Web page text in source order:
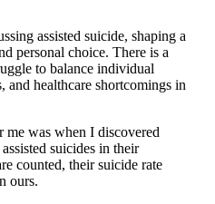
assisted suicide, shaping a
personal choice. There is a
to balance individual
and healthcare shortcomings in
was when I discovered
suicides in their
counted, their suicide rate
ours.